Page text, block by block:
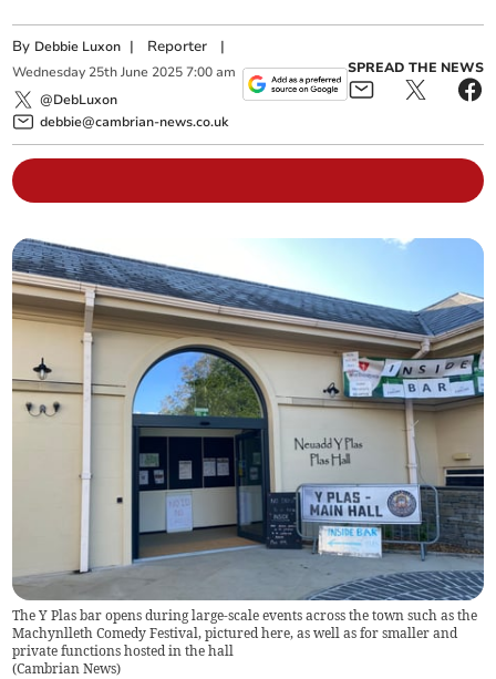
By Debbie Luxon | Reporter |
Wednesday 25th June 2025 7:00 am
@DebLuxon
debbie@cambrian-news.co.uk
SPREAD THE NEWS
The Y Plas bar opens during large-scale events across the town such as the
Machynlleth Comedy Festival, pictured here, as well as for smaller and
private functions hosted in the hall
(Cambrian News)